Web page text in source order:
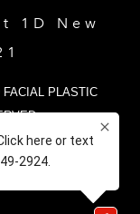
1D New
PLASTIC